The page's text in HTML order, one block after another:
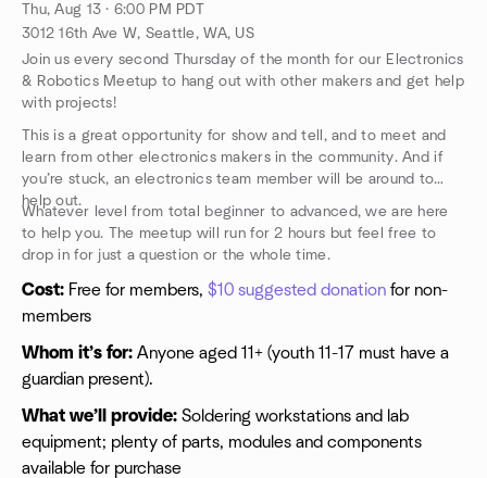
Thu, Aug 13 · 6:00 PM PDT
3012 16th Ave W, Seattle, WA, US
Join us every second Thursday of the month for our Electronics
& Robotics Meetup to hang out with other makers and get help
with projects!
This is a great opportunity for show and tell, and to meet and
learn from other electronics makers in the community. And if
you’re stuck, an electronics team member will be around to
help out.
Whatever level from total beginner to advanced, we are here
to help you. The meetup will run for 2 hours but feel free to
drop in for just a question or the whole time.
Cost: Free for members, $10 suggested donation for non-
members
Whom it’s for: Anyone aged 11+ (youth 11-17 must have a
guardian present).
What we’ll provide: Soldering workstations and lab
equipment; plenty of parts, modules and components
available for purchase